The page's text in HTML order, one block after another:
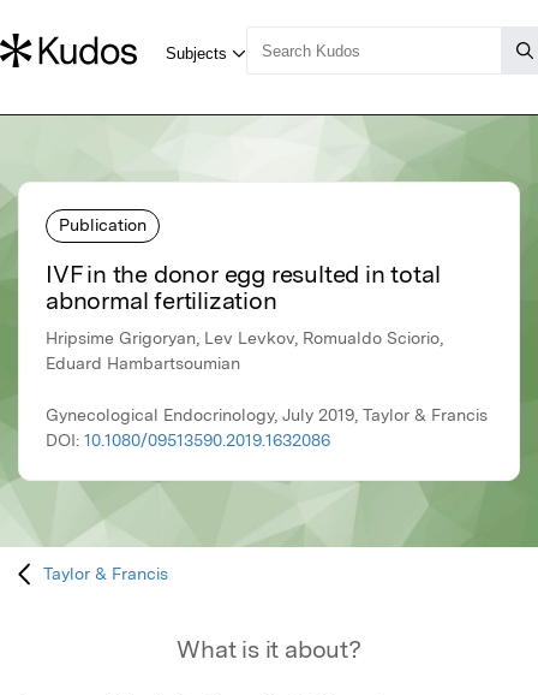
Publication
IVF in the donor egg resulted in total
abnormal fertilization
Hripsime Grigoryan, Lev Levkov, Romualdo Sciorio,
Eduard Hambartsoumian
Gynecological Endocrinology, July 2019, Taylor & Francis
DOI: 10.1080/09513590.2019.1632086
Taylor & Francis
What is it about?